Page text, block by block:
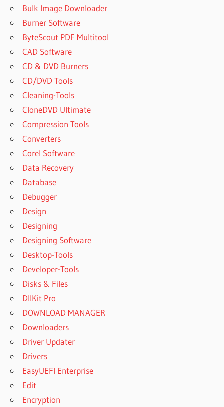
FOR
WINDOWS 7
DOWNLOAD
WINDOWS 7
WEBCAM
SOFTWARE
FREE
WEBCAM
WINDOWS
7
HOW TO
ACTIVATE
MANYCAM
FOR FREE
HOW TO
CONNECT
MANYCAM
WHATSAPP
ON
IPHONE
HOW TO
MANYCAM
PRO FOR
FREE
HOW TO
MANYCAM
CRACK
Bulk Image Downloader
Burner Software
ByteScout PDF Multitool
CAD Software
CD & DVD Burners
CD/DVD Tools
Cleaning-Tools
CloneDVD Ultimate
Compression Tools
Converters
Corel Software
Data Recovery
Database
Debugger
Design
Designing
Designing Software
Desktop-Tools
Developer-Tools
Disks & Files
DllKit Pro
DOWNLOAD MANAGER
Downloaders
Driver Updater
Drivers
EasyUEFI Enterprise
Edit
Encryption